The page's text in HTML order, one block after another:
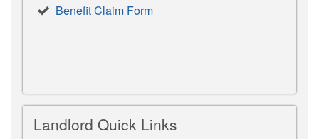
Benefit Claim Form
Landlord Quick Links